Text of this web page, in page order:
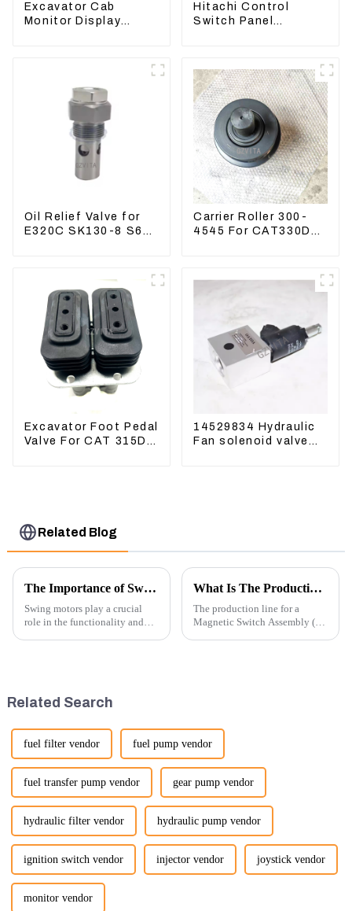
Excavator Cab
Monitor Display
Hitachi Control
Switch Panel
Oil Relief Valve for
E320C SK130-8 S6K
Carrier Roller 300-
4545 For CAT330D
Excavator Foot Pedal
Valve For CAT 315D
14529834 Hydraulic
Fan solenoid valve
Related Blog
The Importance of Swing Motors in Excavators
Swing motors play a crucial
role in the functionality and
ke...
What Is The Production Process of Magnetic Switch Assembly?
The production line for a
Magnetic Switch Assembly (24
Related Search
fuel filter vendor fuel pump vendor
fuel transfer pump vendor gear pump vendor
hydraulic filter vendor hydraulic pump vendor
ignition switch vendor injector vendor joystick vendor
monitor vendor